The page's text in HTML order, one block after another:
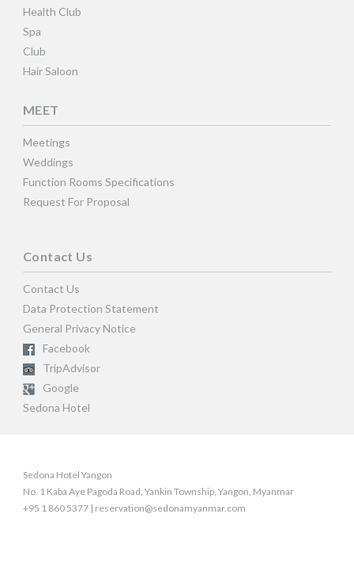
Health Club
Spa
Club
Hair Saloon
MEET
Meetings
Weddings
Function Rooms Specifications
Request For Proposal
Contact Us
Contact Us
Data Protection Statement
General Privacy Notice
Facebook
TripAdvisor
Google
Sedona Hotel
Sedona Hotel Yangon
No. 1 Kaba Aye Pagoda Road, Yankin Township, Yangon, Myanmar
+95 1 860 5377 | reservation@sedonamyanmar.com